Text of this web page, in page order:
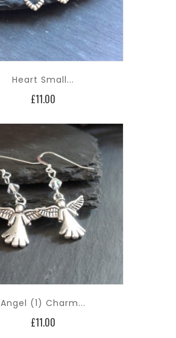
Heart Small...
£11.00Price
Angel (1) Charm...
£11.00Price